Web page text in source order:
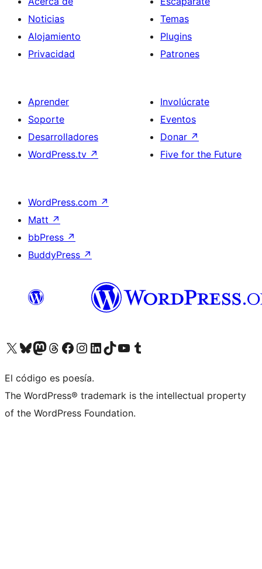
Noticias
Alojamiento
Privacidad
Temas
Plugins
Patrones
Aprender
Soporte
Desarrolladores
WordPress.tv ↗
Involúcrate
Eventos
Donar ↗
Five for the Future
WordPress.com ↗
Matt ↗
bbPress ↗
BuddyPress ↗
Visita nuestra cuenta de X (anteriormente Twitter)
Visit our Bluesky account
Visit our Mastodon account
Visit our Threads account
Visita nuestra página de Facebook
Visita nuestra cuenta de Instagram
Visita nuestra cuenta de LinkedIn
Visit our TikTok account
Visita nuestro canal de YouTube
Visit our Tumblr account
El código es poesía.
The WordPress® trademark is the intellectual property
of the WordPress Foundation.